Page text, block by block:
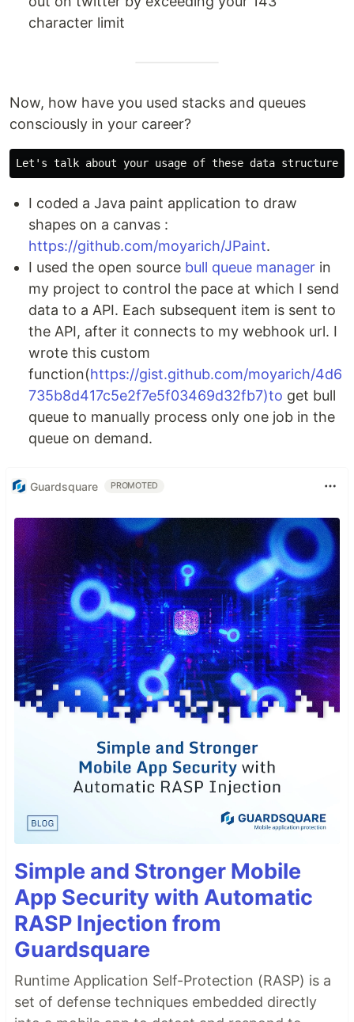
character limit
Now, how have you used stacks and queues
consciously in your career?
I coded a Java paint application to draw
shapes on a canvas :
https://github.com/moyarich/JPaint.
I used the open source bull queue manager in
my project to control the pace at which I send
data to a API. Each subsequent item is sent to
the API, after it connects to my webhook url. I
wrote this custom
function(https://gist.github.com/moyarich/4d6
735b8d417c5e2f7e5f03469d32fb7)to get bull
queue to manually process only one job in the
queue on demand.
Guardsquare PROMOTED
Simple and Stronger Mobile
App Security with Automatic
RASP Injection from
Guardsquare
Runtime Application Self-Protection (RASP) is a
set of defense techniques embedded directly